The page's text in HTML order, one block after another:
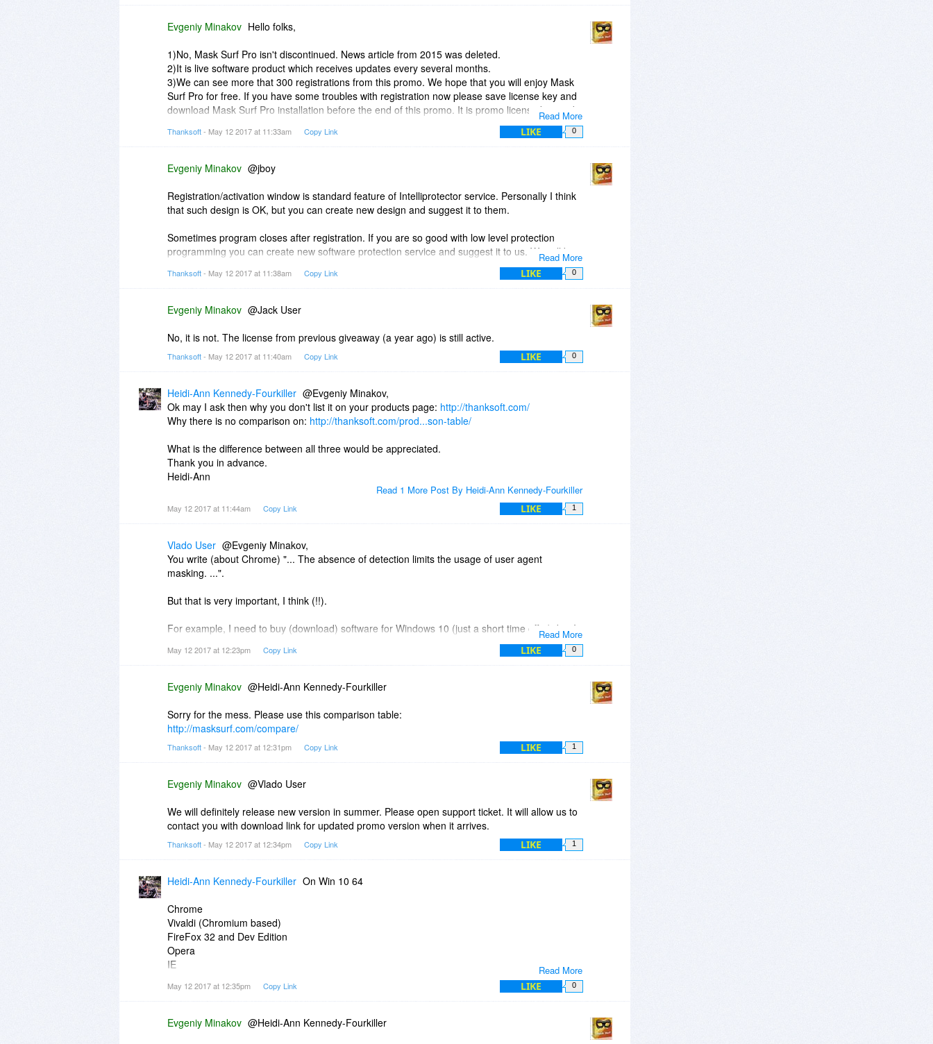
Read More
Evgeniy Minakov Hello folks,
1)No, Mask Surf Pro isn't discontinued. News article from 2015 was deleted.
2)It is live software product which receives updates every several months.
3)We can see more that 300 registrations from this promo. We hope that you will enjoy Mask
Surf Pro for free. If you have some troubles with registration now please save license key and
download Mask Surf Pro installation before the end of this promo. It is promo license key and it
4)Chrome use system (Internet Explorer) proxy settings. So all versions of chrome will receive
Thanksoft- May 12 2017 at 11:33am Copy Link LIKE 0
Read More
Evgeniy Minakov @jboy
Registration/activation window is standard feature of Intelliprotector service. Personally I think
that such design is OK, but you can create new design and suggest it to them.
Sometimes program closes after registration. If you are so good with low level protection
programming you can create new software protection service and suggest it to us. We will be
glad to try your system and check if it suits the business needs of our software.
Thanksoft- May 12 2017 at 11:38am Copy Link LIKE 0
Evgeniy Minakov @Jack User
No, it is not. The license from previous giveaway (a year ago) is still active.
Thanksoft- May 12 2017 at 11:40am Copy Link LIKE 0
Heidi-Ann Kennedy-Fourkiller @Evgeniy Minakov,
Ok may I ask then why you don't list it on your products page: http://thanksoft.com/
Why there is no comparison on: http://thanksoft.com/prod...son-table/
What is the difference between all three would be appreciated.
Thank you in advance.
Heidi-Ann
Read 1 More Post By Heidi-Ann Kennedy-Fourkiller
May 12 2017 at 11:44am Copy Link LIKE 1
Read More
Vlado User @Evgeniy Minakov,
You write (about Chrome) "... The absence of detection limits the usage of user agent
masking. ...".
But that is very important, I think (!!).
For example, I need to buy (download) software for Windows 10 (just a short time offer), but I
But Chrome only passes the actual version of Windows. :-(( .
May 12 2017 at 12:23pm Copy Link LIKE 0
Evgeniy Minakov @Heidi-Ann Kennedy-Fourkiller
Sorry for the mess. Please use this comparison table:
http://masksurf.com/compare/
Thanksoft- May 12 2017 at 12:31pm Copy Link LIKE 1
Evgeniy Minakov @Vlado User
We will definitely release new version in summer. Please open support ticket. It will allow us to
contact you with download link for updated promo version when it arrives.
Thanksoft- May 12 2017 at 12:34pm Copy Link LIKE 1
Read More
Heidi-Ann Kennedy-Fourkiller On Win 10 64
Chrome
Vivaldi (Chromium based)
FireFox 32 and Dev Edition
Opera
IE
All verified on:https://www.whatismyip.com/
Seems all "Chromium" based browser worked even though it's not listed as detected.
May 12 2017 at 12:35pm Copy Link LIKE 0
Evgeniy Minakov @Heidi-Ann Kennedy-Fourkiller